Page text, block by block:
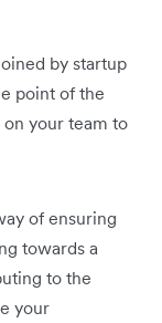
by startup
point of the
your team to
of ensuring
towards a
to the
your